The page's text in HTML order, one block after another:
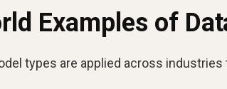
Examples of
types are applied across